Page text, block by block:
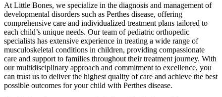
At Little Bones, we specialize in the diagnosis and management of
developmental disorders such as Perthes disease, offering
comprehensive care and individualized treatment plans tailored to
each child’s unique needs. Our team of pediatric orthopedic
specialists has extensive experience in treating a wide range of
musculoskeletal conditions in children, providing compassionate
care and support to families throughout their treatment journey. With
our multidisciplinary approach and commitment to excellence, you
can trust us to deliver the highest quality of care and achieve the best
possible outcomes for your child with Perthes disease.